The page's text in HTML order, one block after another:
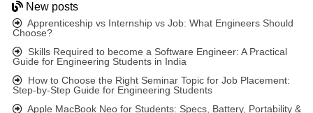
New posts
Apprenticeship vs Internship vs Job: What Engineers Should
Choose?
Skills Required to become a Software Engineer: A Practical
Guide for Engineering Students in India
How to Choose the Right Seminar Topic for Job Placement:
Step-by-Step Guide for Engineering Students
Apple MacBook Neo for Students: Specs, Battery, Portability &